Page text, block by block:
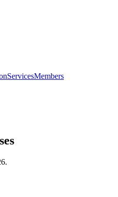
ServicesMembers